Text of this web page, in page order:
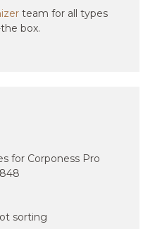
team for all types
box.
for Corponess Pro
sorting